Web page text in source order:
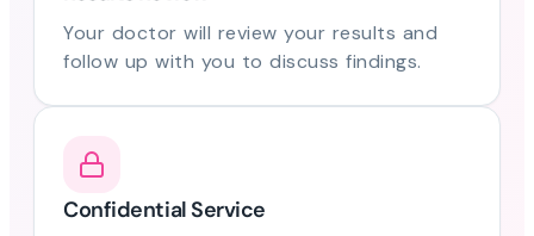
Your doctor will review your results and
follow up with you to discuss findings.
Confidential Service